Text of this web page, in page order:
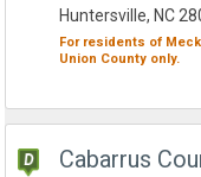
Huntersville, NC
For residents of
Union County only.
Cabarrus